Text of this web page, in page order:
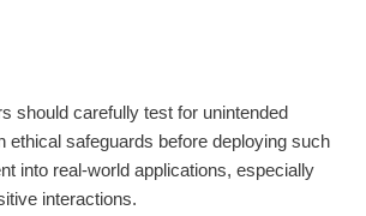
should carefully test for unintended
ethical safeguards before deploying such
into real-world applications, especially
interactions.